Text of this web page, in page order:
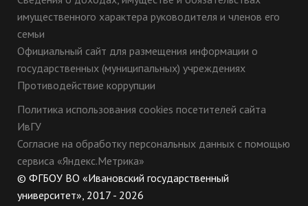
имущественного характера руководителя и членов его
семьи
Официальный сайт для размещения информации о
государственных (муниципальных) учреждениях
Противодействие коррупции
Политика использования cookies посетителей сайта
ИвГУ
Согласие на обработку персональных данных с помощью
сервиса «Яндекс.Метрика»
© ФГБОУ ВО «Ивановский государственный
университет», 2017 - 2026